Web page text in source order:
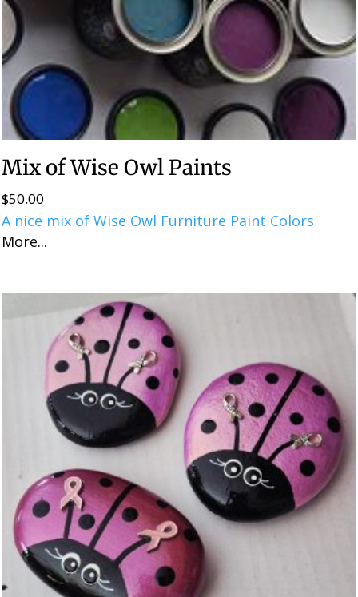
Mix of Wise Owl Paints
$50.00
A nice mix of Wise Owl Furniture Paint Colors
More...